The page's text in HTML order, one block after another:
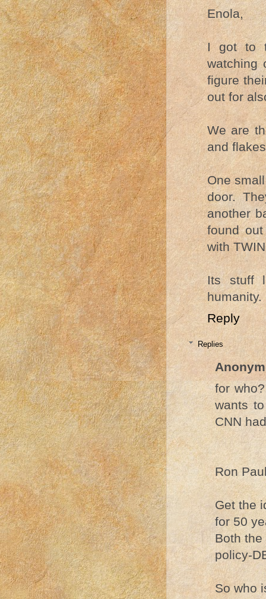
Enola,
I got to
watching
figure
out for
We are
and
One
door.
another
found
with
Its stuff
humanity.
Reply
Replies
for
wants
CNN
Ron
Get the
for 50
Both
policy-
So who